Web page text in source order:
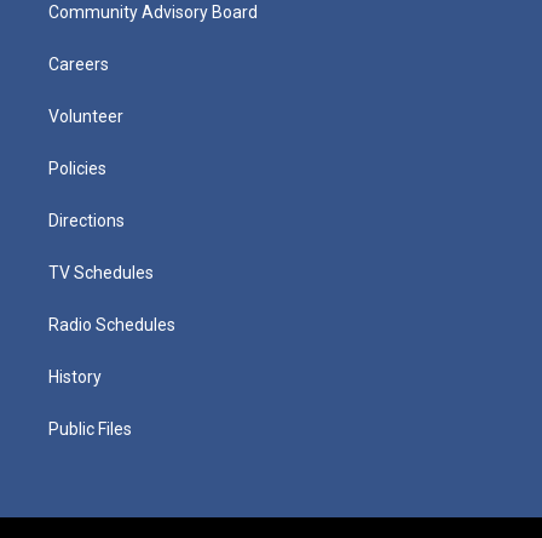
Community Advisory Board
Careers
Volunteer
Policies
Directions
TV Schedules
Radio Schedules
History
Public Files